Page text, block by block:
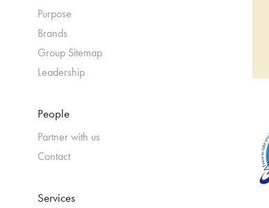
Purpose
Brands
Group Sitemap
Leadership
People
Partner with us
Contact
Services